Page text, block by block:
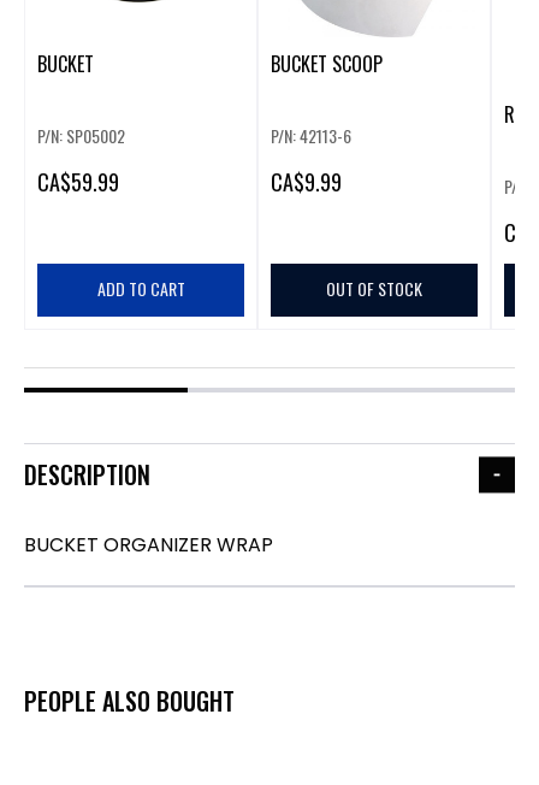
BUCKET
P/N: SP05002
CA$59.99
ADD TO CART
BUCKET SCOOP
P/N: 42113-6
CA$9.99
OUT OF STOCK
P/N:
CA
DESCRIPTION
BUCKET ORGANIZER WRAP
PEOPLE ALSO BOUGHT